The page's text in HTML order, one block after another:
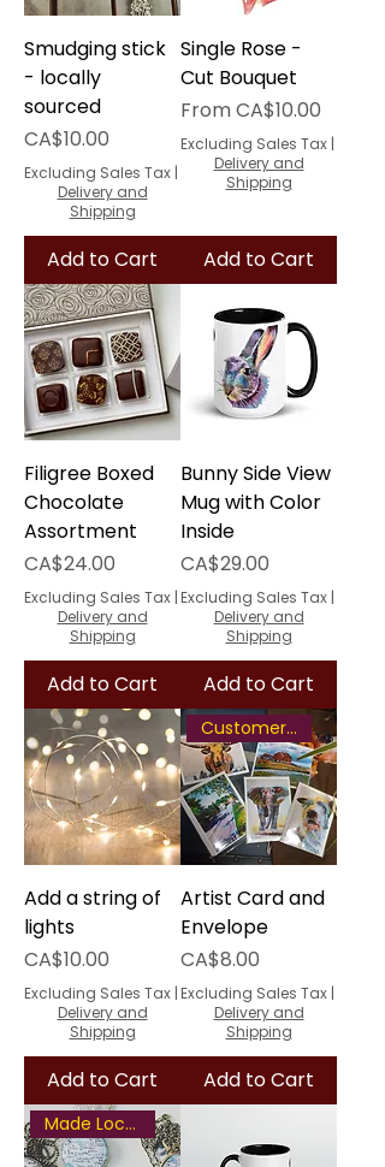
Smudging stick
- locally
sourced
Price
CA$10.00
Excluding Sales Tax |
Delivery and
Shipping
Add to Cart
Single Rose -
Cut Bouquet
FromCA$10.00
Sale Price
Excluding Sales Tax |
Delivery and
Shipping
Add to Cart
Filigree Boxed
Chocolate
Assortment
Price
CA$24.00
Excluding Sales Tax |
Delivery and
Shipping
Add to Cart
Bunny Side View
Mug with Color
Inside
Price
CA$29.00
Excluding Sales Tax |
Delivery and
Shipping
Add to Cart
Add a string of
lights
Price
CA$10.00
Excluding Sales Tax |
Delivery and
Shipping
Add to Cart
Customer Favourite
Artist Card and
Envelope
Price
CA$8.00
Excluding Sales Tax |
Delivery and
Shipping
Add to Cart
Made Locally